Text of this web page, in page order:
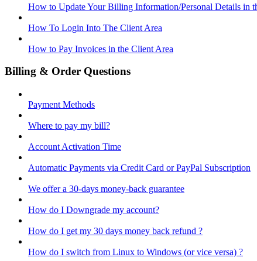
How to Update Your Billing Information/Personal Details in
How To Login Into The Client Area
How to Pay Invoices in the Client Area
Billing & Order Questions
Payment Methods
Where to pay my bill?
Account Activation Time
Automatic Payments via Credit Card or PayPal Subscription
We offer a 30-days money-back guarantee
How do I Downgrade my account?
How do I get my 30 days money back refund ?
How do I switch from Linux to Windows (or vice versa) ?